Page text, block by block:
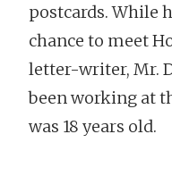
postcards. While
chance to meet
letter-writer, Mr.
been working at
was 18 years old.